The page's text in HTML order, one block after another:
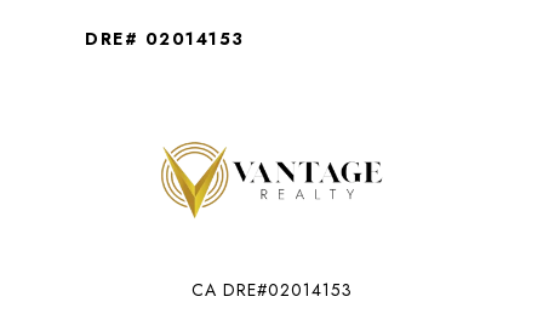
DRE# 02014153
CA DRE#02014153